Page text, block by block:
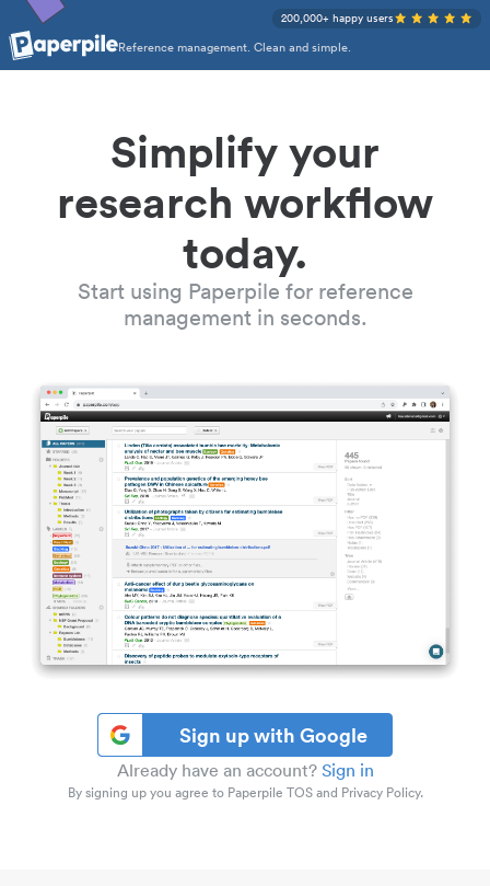
Reference management. Clean and simple.
200,000+ happy users
Simplify your
research workflow
today.
Start using Paperpile for reference
management in seconds.
Sign up with Google
Already have an account? Sign in
By signing up you agree to Paperpile TOS and Privacy Policy.